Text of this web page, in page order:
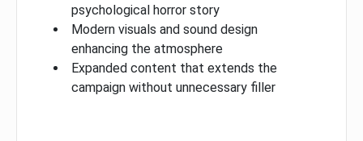
psychological horror story
Modern visuals and sound design
enhancing the atmosphere
Expanded content that extends the
campaign without unnecessary filler